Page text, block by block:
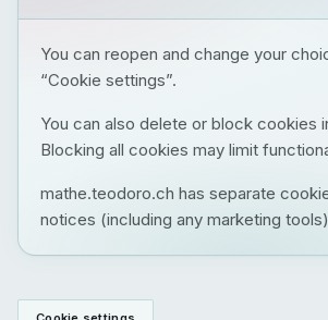
You can reopen and change your
“Cookie settings”.
You can also delete or block cookies
Blocking all cookies may limit
mathe.teodoro.ch has separate
notices (including any marketing